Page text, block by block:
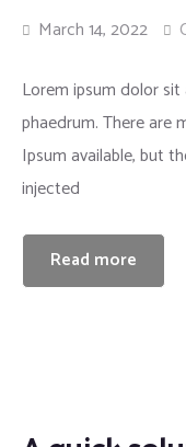
March 14, 2022
Lorem ipsum dolor
phaedrum. There are
Ipsum available, but
injected
Read more